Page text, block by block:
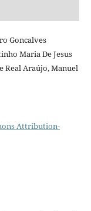
Goncalves
Maria De Jesus
Real Araújo, Manuel
Attribution-